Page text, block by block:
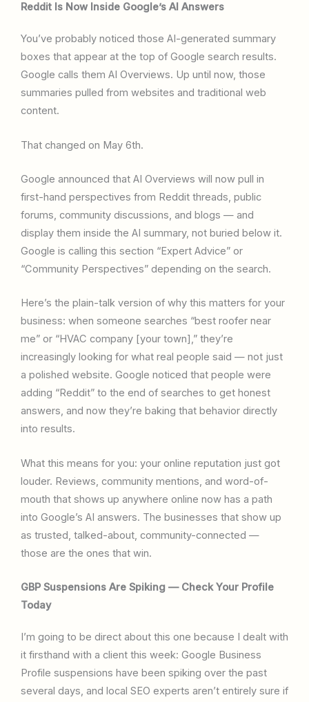
Reddit Is Now Inside Google’s AI Answers
You’ve probably noticed those AI-generated summary
boxes that appear at the top of Google search results.
Google calls them AI Overviews. Up until now, those
summaries pulled from websites and traditional web
content.
That changed on May 6th.
Google announced that AI Overviews will now pull in
first-hand perspectives from Reddit threads, public
forums, community discussions, and blogs — and
display them inside the AI summary, not buried below it.
Google is calling this section “Expert Advice” or
“Community Perspectives” depending on the search.
Here’s the plain-talk version of why this matters for your
business: when someone searches “best roofer near
me” or “HVAC company [your town],” they’re
increasingly looking for what real people said — not just
a polished website. Google noticed that people were
adding “Reddit” to the end of searches to get honest
answers, and now they’re baking that behavior directly
into results.
What this means for you: your online reputation just got
louder. Reviews, community mentions, and word-of-
mouth that shows up anywhere online now has a path
into Google’s AI answers. The businesses that show up
as trusted, talked-about, community-connected —
those are the ones that win.
GBP Suspensions Are Spiking — Check Your Profile
Today
I’m going to be direct about this one because I dealt with
it firsthand with a client this week: Google Business
Profile suspensions have been spiking over the past
several days, and local SEO experts aren’t entirely sure if